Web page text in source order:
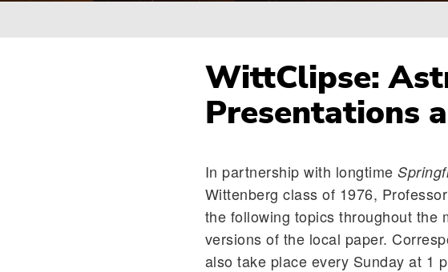
Breadcrumb
WittClipse:
Presentations
In partnership with longtime
Wittenberg class of 1976,
the following topics throughout the
versions of the local paper.
also take place every Sunday at 1